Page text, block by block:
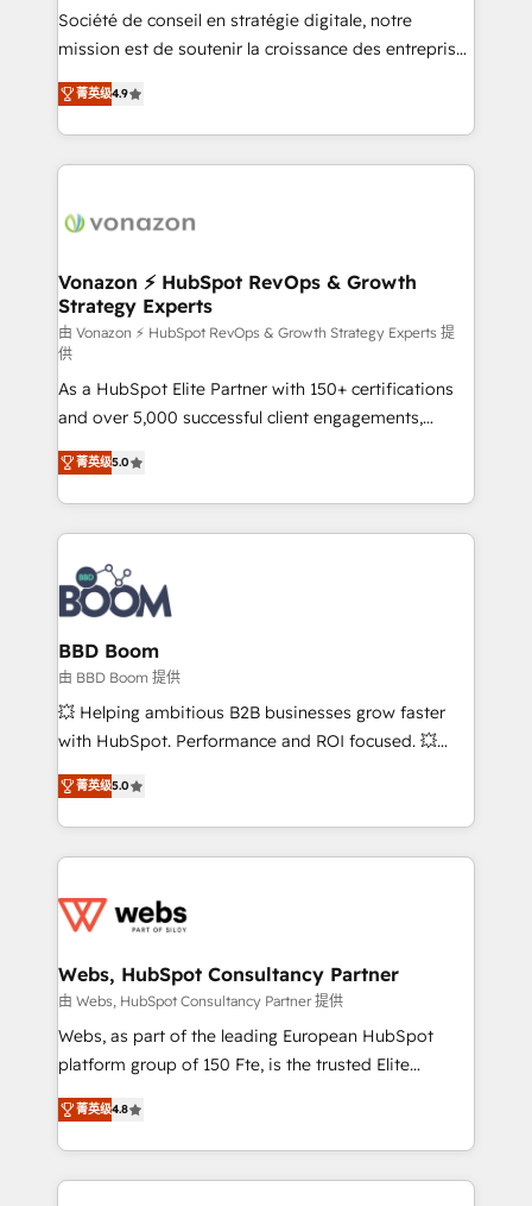
responsiveness, and ongoing support, we equip
your team to adopt new systems with confidence
customer engagement.
Société de conseil en stratégie digitale, notre
mission est de soutenir la croissance des entreprises
B2B à travers l’acquisition de nouveaux clients,
l'intégration CRM et le développement des revenus
auprès de vos comptes existants. En France et à
l'international, nous travaillons avec des ETI
delà d’une simple transformation digitale et des
➤ L’intégration de CRM et de méthodologie RevOps
pour aligner les équipes marketing, commerciales et
support client (data migration, synchronisation API,
audit et maintenance) ➤ La création de sites internet
de conversion qui transforment les visiteurs en
opportunités d'affaires ➤ La mise en place de
stratégies d'acquisition marketing (SEO, SEA,
inbound, automatisation marketing, ABM, IA,
emailing) Informations clés : - 10 ans d'expérience -
100+ intégrations CRM HubSpot réussies - 40
experts conseil - 150 certifications HubSpot
cumulées
菁英级4.9
Vonazon ⚡ HubSpot RevOps & Growth
Strategy Experts
由 Vonazon ⚡ HubSpot RevOps & Growth Strategy Experts 提
供
As a HubSpot Elite Partner with 150+ certifications
and over 5,000 successful client engagements,
Vonazon turns marketing complexity into
measurable, scalable growth. From onboarding to
enterprise-grade campaigns, our in-house team
builds scalable strategies that drive long-term
revenue. ⚙️ HubSpot Integration & Optimization •
Seamless CRM, CMS, and automation setup •
Complex platform migrations and data cleanups •
Custom APIs and third-party integrations 📈 End-to-
End Revenue Acceleration • Lifecycle marketing and
pipeline growth programs • Sales enablement tools
and CRM optimization • Retention strategies with
Execution • 750+ onboardings and 2,000+
implementations • Deep expertise across marketing,
菁英级5.0
BBD Boom
由 BBD Boom 提供
💥 Helping ambitious B2B businesses grow faster
with HubSpot. Performance and ROI focused. 💥
BBD Boom is the HubSpot partner that can help you
to HubSpot Better. We work with your teams to
solve all your HubSpot challenges and improve user
adoption, sales process and marketing results.
the first time 🔧 Designing and optimising your
and build using HubSpot 🔌 Integrating HubSpot
with other systems 🎓 Training your teams to be
HubSpot pros 📊 Lead generation services using
HubSpot Why us? - SIX HubSpot Accreditations -
CRM, Solutions Architecture, Onboarding , Data
Migration, Custom Integration & Platform
菁英级5.0
Webs, HubSpot Consultancy Partner
由 Webs, HubSpot Consultancy Partner 提供
Webs, as part of the leading European HubSpot
platform group of 150 Fte, is the trusted Elite
HubSpot CRM Partner offering you a roadmap on
maximizing EBITDA and achieving Commercial
Excellence. With our targeted processes, we
strengthen your digital transformation and minimize
菁英级4.8